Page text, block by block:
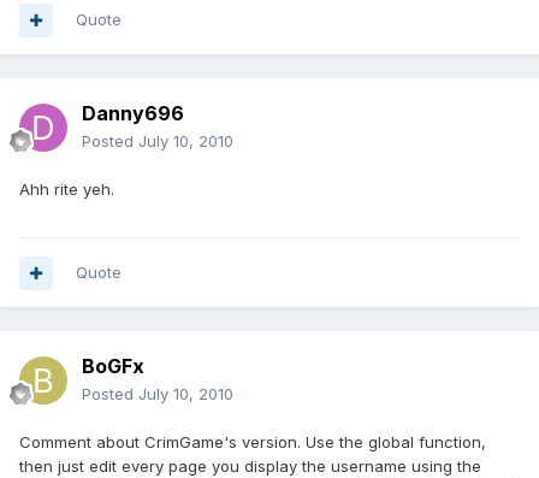
Quote
Danny696
Posted July 10, 2010
Ahh rite yeh.
Quote
BoGFx
Posted July 10, 2010
Comment about CrimGame's version. Use the global function,
then just edit every page you display the username using the